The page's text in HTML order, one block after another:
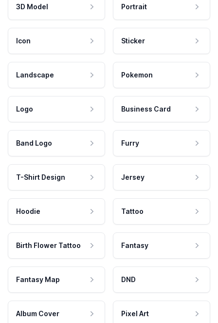
3D Model Portrait
Icon Sticker
Landscape Pokemon
Logo Business Card
Band Logo Furry
T-Shirt Design Jersey
Hoodie Tattoo
Birth Flower Tattoo Fantasy
Fantasy Map DND
Album Cover Pixel Art